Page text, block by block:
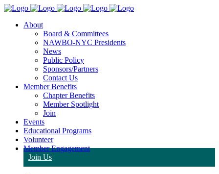
About
Board & Committees
NAWBO-NYC Presidents
News
Public Policy
Sponsors/Partners
Contact Us
Member Benefits
Chapter Benefits
Member Spotlight
Join
Events
Educational Programs
Volunteer
Member Engagement
Join Us